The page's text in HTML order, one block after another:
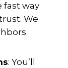
fast way
We
: You’ll